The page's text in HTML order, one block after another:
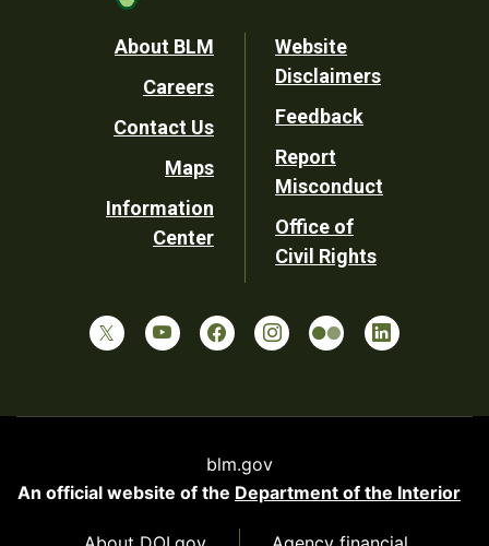
Footer
Utility
About BLM
Careers
Contact Us
Maps
Information
Center
Website
Disclaimers
Feedback
Report
Misconduct
Office of
Civil Rights
blm.gov
An official website of the Department of the Interior